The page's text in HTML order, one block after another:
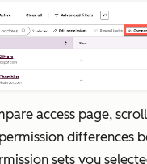
access page,
differences
sets you